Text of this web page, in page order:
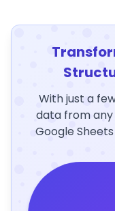
With just a
data from
Google